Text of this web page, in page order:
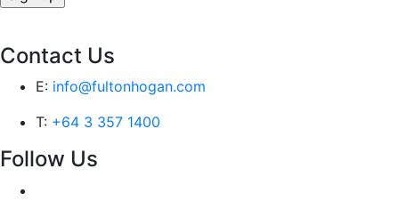
Contact Us
E: info@fultonhogan.com
T: +64 3 357 1400
Follow Us